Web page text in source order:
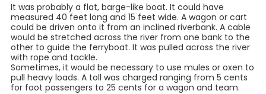
It was probably a flat, barge-like boat. It could have
measured 40 feet long and 15 feet wide. A wagon or cart
could be driven onto it from an inclined riverbank. A cable
would be stretched across the river from one bank to the
other to guide the ferryboat. It was pulled across the river
with rope and tackle.
Sometimes, it would be necessary to use mules or oxen to
pull heavy loads. A toll was charged ranging from 5 cents
for foot passengers to 25 cents for a wagon and team.